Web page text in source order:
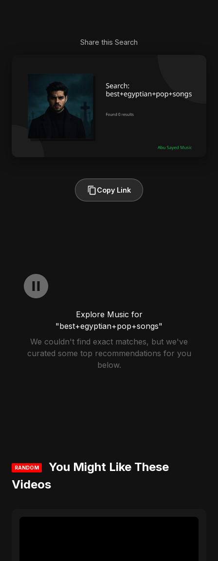
Share this Search
Copy Link
Explore Music for
"best+egyptian+pop+songs"
We couldn't find exact matches, but we've
curated some top recommendations for you
below.
RANDOM
You Might Like These
Videos